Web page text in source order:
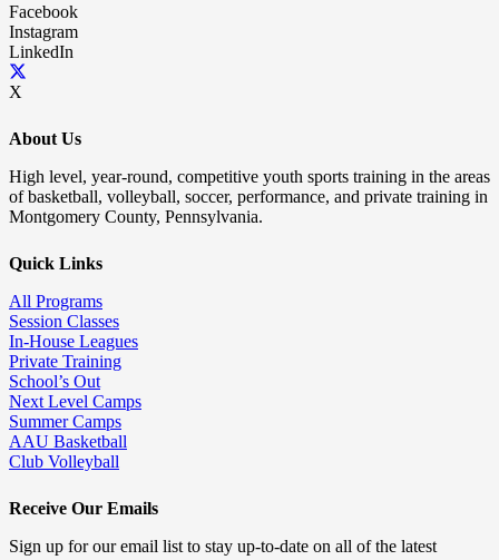
Facebook
Instagram
LinkedIn
X
About Us
High level, year-round, competitive youth sports training in the areas
of basketball, volleyball, soccer, performance, and private training in
Montgomery County, Pennsylvania.
Quick Links
All Programs
Session Classes
In-House Leagues
Private Training
School’s Out
Next Level Camps
Summer Camps
AAU Basketball
Club Volleyball
Receive Our Emails
Sign up for our email list to stay up-to-date on all of the latest